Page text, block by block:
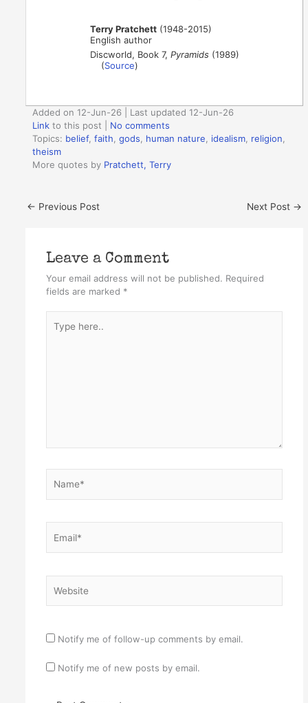
Terry Pratchett (1948-2015)
English author
Discworld, Book 7,Pyramids (1989)
(Source)
Added on 12-Jun-26 | Last updated 12-Jun-26
Link to this post
No comments
Topics: belief,faith ,gods human nature idealism religion
theism
More quotes by Pratchett, Terry
← Previous Post Next Post →
Leave a Comment
Your email address will not be published. Required
fields are marked *
here..
Notify me of follow-up comments by email.
Notify me of new posts by email.